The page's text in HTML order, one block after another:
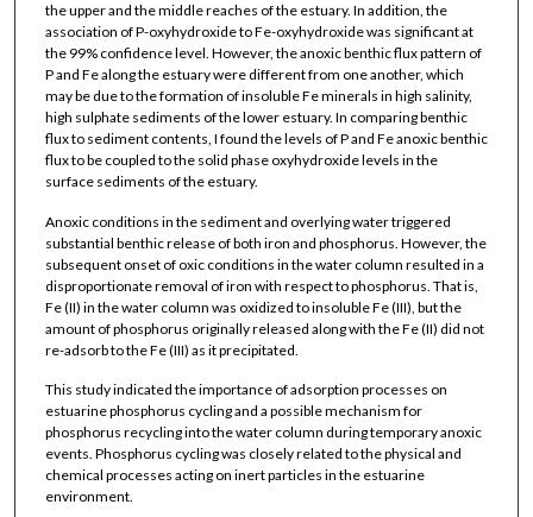
the upper and the middle reaches of the estuary. In addition, the
association of P-oxyhydroxide to Fe-oxyhydroxide was significant at
the 99% confidence level. However, the anoxic benthic flux pattern of
P and Fe along the estuary were different from one another, which
may be due to the formation of insoluble Fe minerals in high salinity,
high sulphate sediments of the lower estuary. In comparing benthic
flux to sediment contents, I found the levels of P and Fe anoxic benthic
flux to be coupled to the solid phase oxyhydroxide levels in the
surface sediments of the estuary.
Anoxic conditions in the sediment and overlying water triggered
substantial benthic release of both iron and phosphorus. However, the
subsequent onset of oxic conditions in the water column resulted in a
disproportionate removal of iron with respect to phosphorus. That is,
Fe (II) in the water column was oxidized to insoluble Fe (III), but the
amount of phosphorus originally released along with the Fe (II) did not
re-adsorb to the Fe (III) as it precipitated.
This study indicated the importance of adsorption processes on
estuarine phosphorus cycling and a possible mechanism for
phosphorus recycling into the water column during temporary anoxic
events. Phosphorus cycling was closely related to the physical and
chemical processes acting on inert particles in the estuarine
environment.